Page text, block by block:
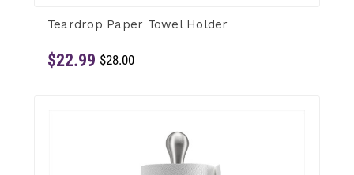
Teardrop Paper Towel Holder
$22.99 $28.00